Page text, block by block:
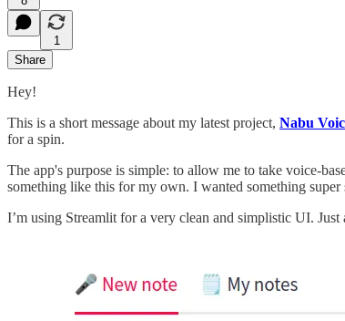
1
Share
Hey!
This is a short message about my latest project, Nabu
for a spin.
The app's purpose is simple: to allow me to take voice-
something like this for my own. I wanted something
I’m using Streamlit for a very clean and simplistic UI. Just